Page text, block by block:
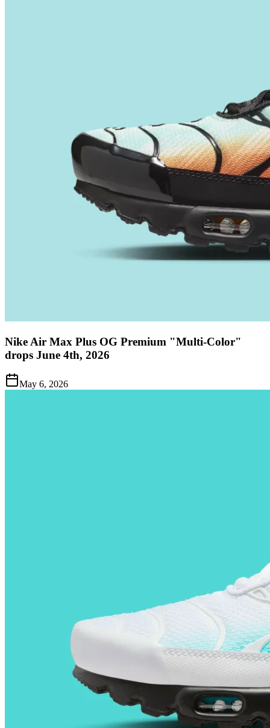
Nike Air Max Plus OG Premium "Multi-Color"
drops June 4th, 2026
May 6, 2026